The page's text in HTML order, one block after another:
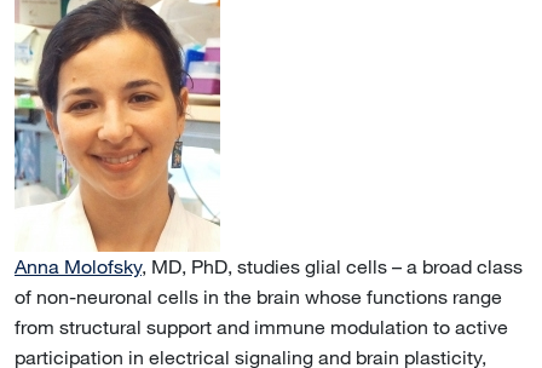
Anna Molofsky, MD, PhD, studies glial cells – a broad class
of non-neuronal cells in the brain whose functions range
from structural support and immune modulation to active
participation in electrical signaling and brain plasticity,